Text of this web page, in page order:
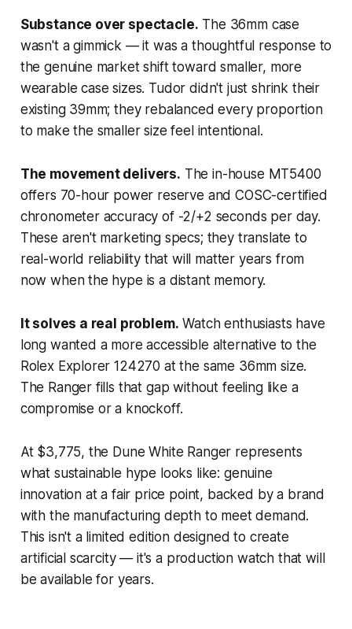
Substance over spectacle. The 36mm case
wasn't a gimmick — it was a thoughtful response to
the genuine market shift toward smaller, more
wearable case sizes. Tudor didn't just shrink their
existing 39mm; they rebalanced every proportion
to make the smaller size feel intentional.
The movement delivers. The in-house MT5400
offers 70-hour power reserve and COSC-certified
chronometer accuracy of -2/+2 seconds per day.
These aren't marketing specs; they translate to
real-world reliability that will matter years from
now when the hype is a distant memory.
It solves a real problem. Watch enthusiasts have
long wanted a more accessible alternative to the
Rolex Explorer 124270 at the same 36mm size.
The Ranger fills that gap without feeling like a
compromise or a knockoff.
At $3,775, the Dune White Ranger represents
what sustainable hype looks like: genuine
innovation at a fair price point, backed by a brand
with the manufacturing depth to meet demand.
This isn't a limited edition designed to create
artificial scarcity — it's a production watch that will
be available for years.